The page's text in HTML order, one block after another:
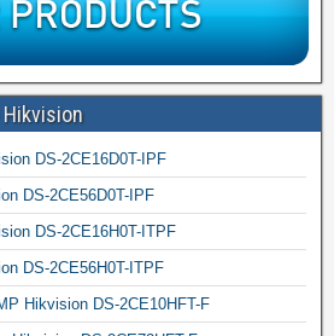
Hikvision
DS-2CE16D0T-IPF
DS-2CE56D0T-IPF
DS-2CE16H0T-ITPF
DS-2CE56H0T-ITPF
Hikvision DS-2CE10HFT-F